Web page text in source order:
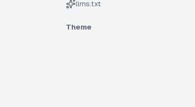
llms.txt
Theme